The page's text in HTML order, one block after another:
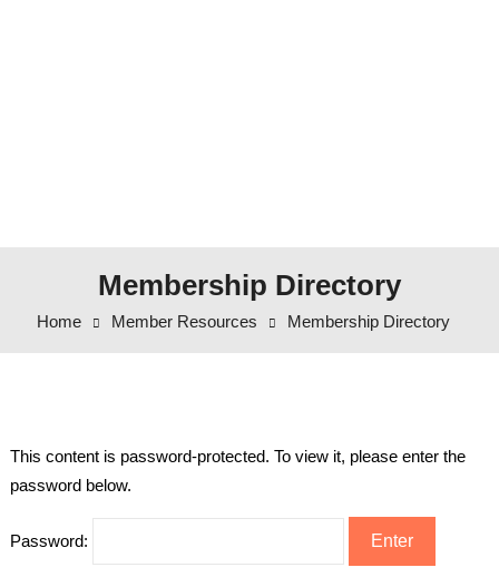
Membership Directory
Home Member Resources Membership Directory
This content is password-protected. To view it, please enter the
password below.
Password: